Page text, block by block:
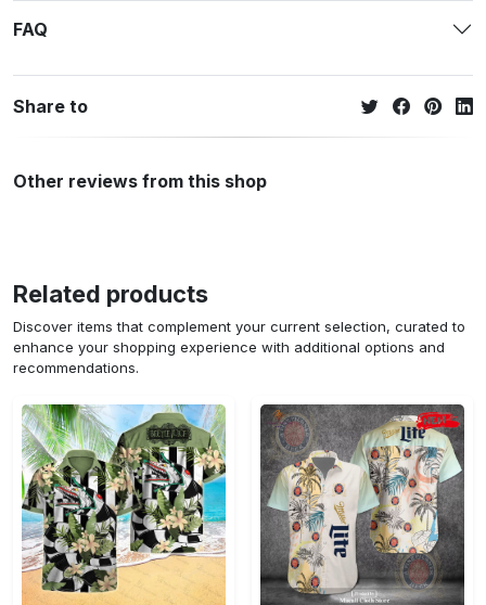
FAQ
Share to
Other reviews from this shop
Related products
Discover items that complement your current selection, curated to
enhance your shopping experience with additional options and
recommendations.